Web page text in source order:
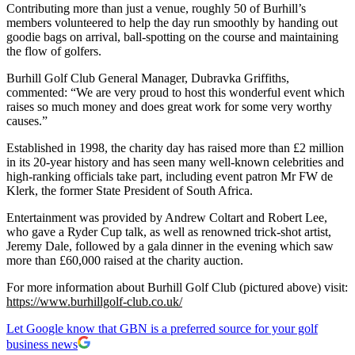
Contributing more than just a venue, roughly 50 of Burhill’s
members volunteered to help the day run smoothly by handing out
goodie bags on arrival, ball-spotting on the course and maintaining
the flow of golfers.
Burhill Golf Club General Manager, Dubravka Griffiths,
commented: “We are very proud to host this wonderful event which
raises so much money and does great work for some very worthy
causes.”
Established in 1998, the charity day has raised more than £2 million
in its 20-year history and has seen many well-known celebrities and
high-ranking officials take part, including event patron Mr FW de
Klerk, the former State President of South Africa.
Entertainment was provided by Andrew Coltart and Robert Lee,
who gave a Ryder Cup talk, as well as renowned trick-shot artist,
Jeremy Dale, followed by a gala dinner in the evening which saw
more than £60,000 raised at the charity auction.
For more information about Burhill Golf Club (pictured above) visit:
https://www.burhillgolf-club.co.uk/
Let Google know that GBN is a preferred source for your golf
business news